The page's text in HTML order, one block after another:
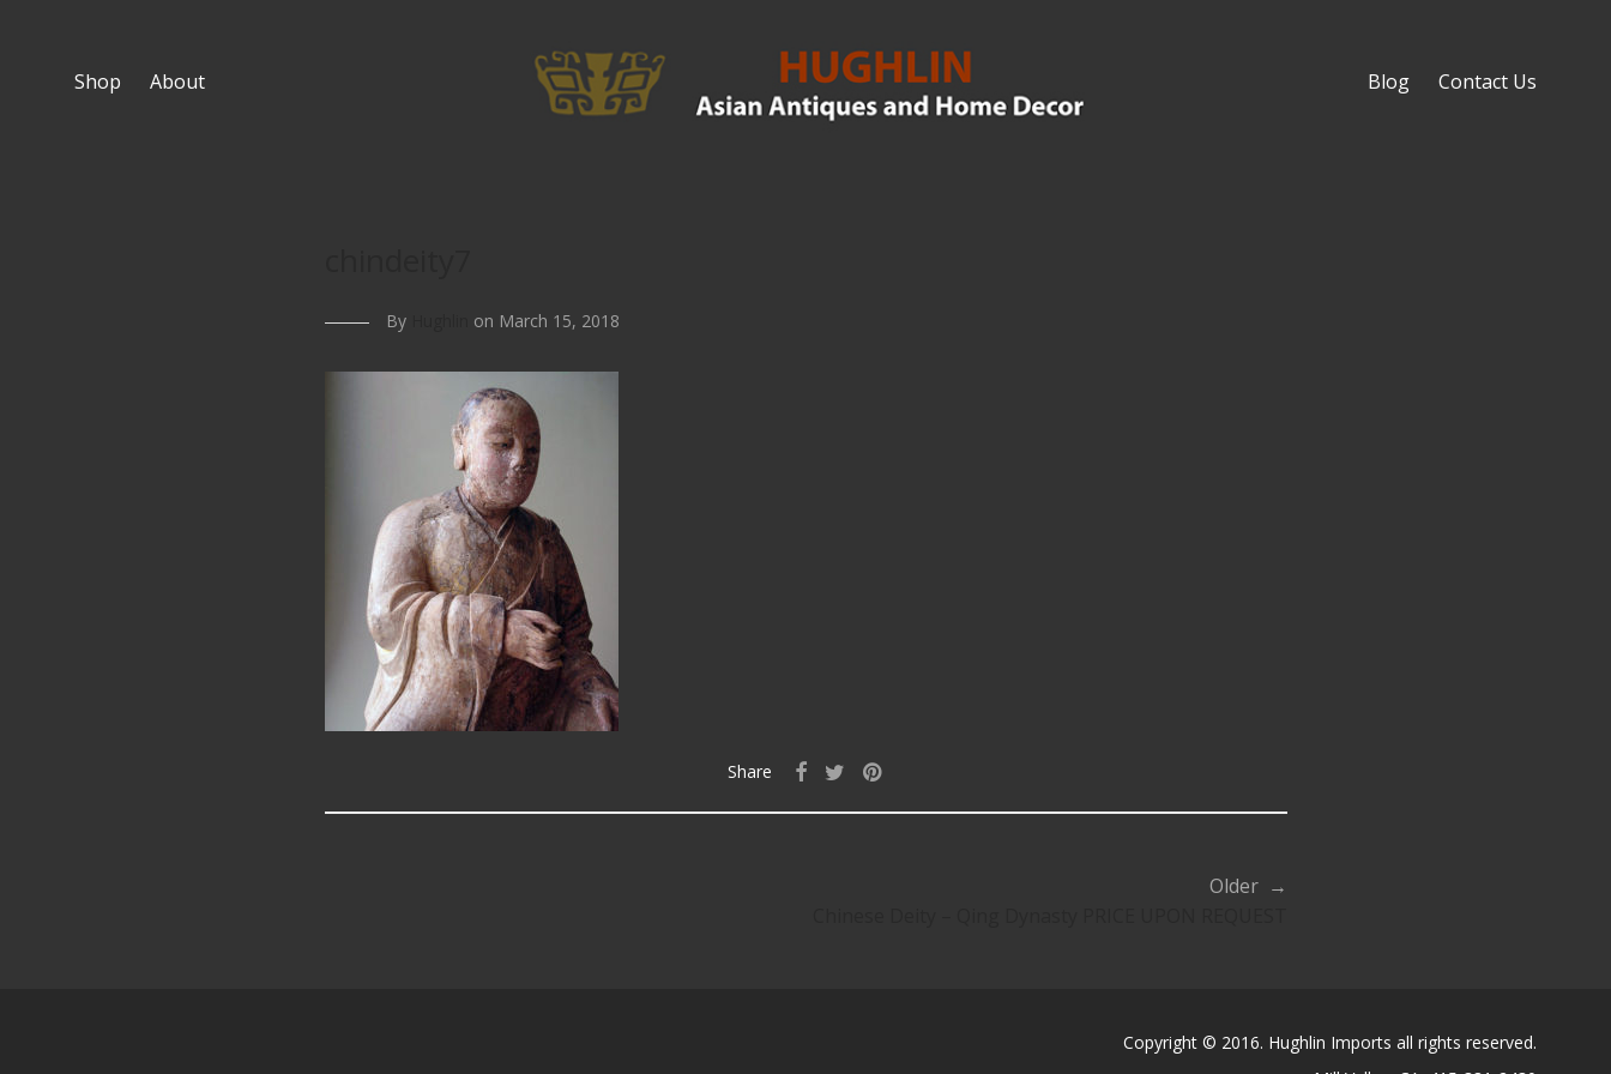
Shop About Blog Contact Us
By on March 15, 2018
Share
Older →
Copyright © 2016. Hughlin Imports all rights reserved.